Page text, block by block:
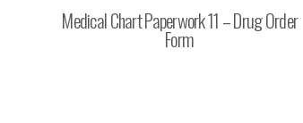
Medical Chart Paperwork 11 – Drug Order
Form